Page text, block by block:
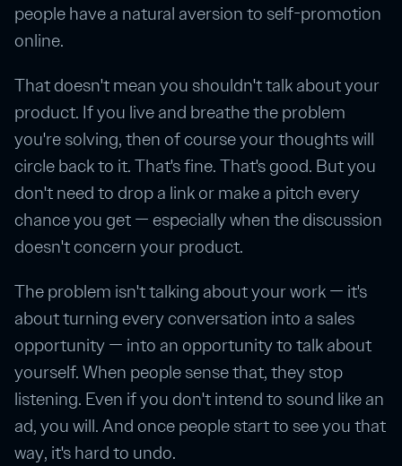
people have a natural aversion to self-promotion
online.
That doesn't mean you shouldn't talk about your
product. If you live and breathe the problem
you're solving, then of course your thoughts will
circle back to it. That's fine. That's good. But you
don't need to drop a link or make a pitch every
chance you get — especially when the discussion
doesn't concern your product.
The problem isn't talking about your work — it's
about turning every conversation into a sales
opportunity — into an opportunity to talk about
yourself. When people sense that, they stop
listening. Even if you don't intend to sound like an
ad, you will. And once people start to see you that
way, it's hard to undo.